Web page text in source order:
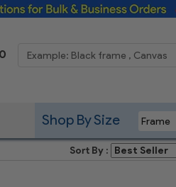
Shop By Size
Sort By :